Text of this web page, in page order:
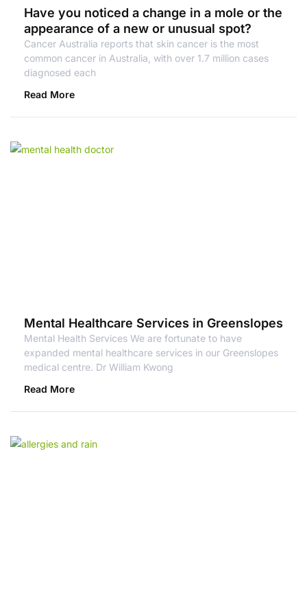
Have you noticed a change in a mole or the
appearance of a new or unusual spot?
Cancer Australia reports that skin cancer is the most
common cancer in Australia, with over 1.7 million cases
diagnosed each
Read More
Mental Healthcare Services in Greenslopes
Mental Health Services We are fortunate to have
expanded mental healthcare services in our Greenslopes
medical centre. Dr William Kwong
Read More